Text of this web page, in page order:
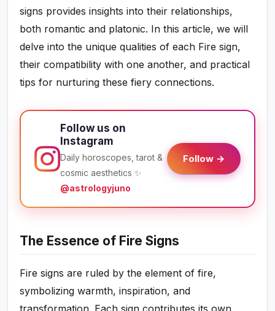
signs provides insights into their relationships,
both romantic and platonic. In this article, we will
delve into the unique qualities of each Fire sign,
their compatibility with one another, and practical
tips for nurturing these fiery connections.
Follow us on
Instagram
Daily horoscopes, tarot &
cosmic aesthetics ✨
@astrologyjuno
Follow →
The Essence of Fire Signs
Fire signs are ruled by the element of fire,
symbolizing warmth, inspiration, and
transformation. Each sign contributes its own